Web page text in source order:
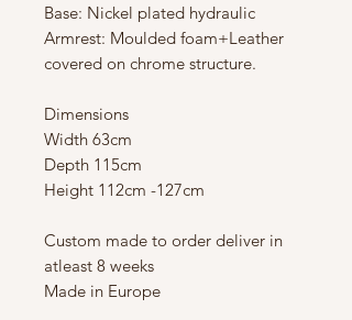
Base: Nickel plated hydraulic
Armrest: Moulded foam+Leather
covered on chrome structure.
Dimensions
Width 63cm
Depth 115cm
Height 112cm -127cm
Custom made to order deliver in
atleast 8 weeks
Made in Europe